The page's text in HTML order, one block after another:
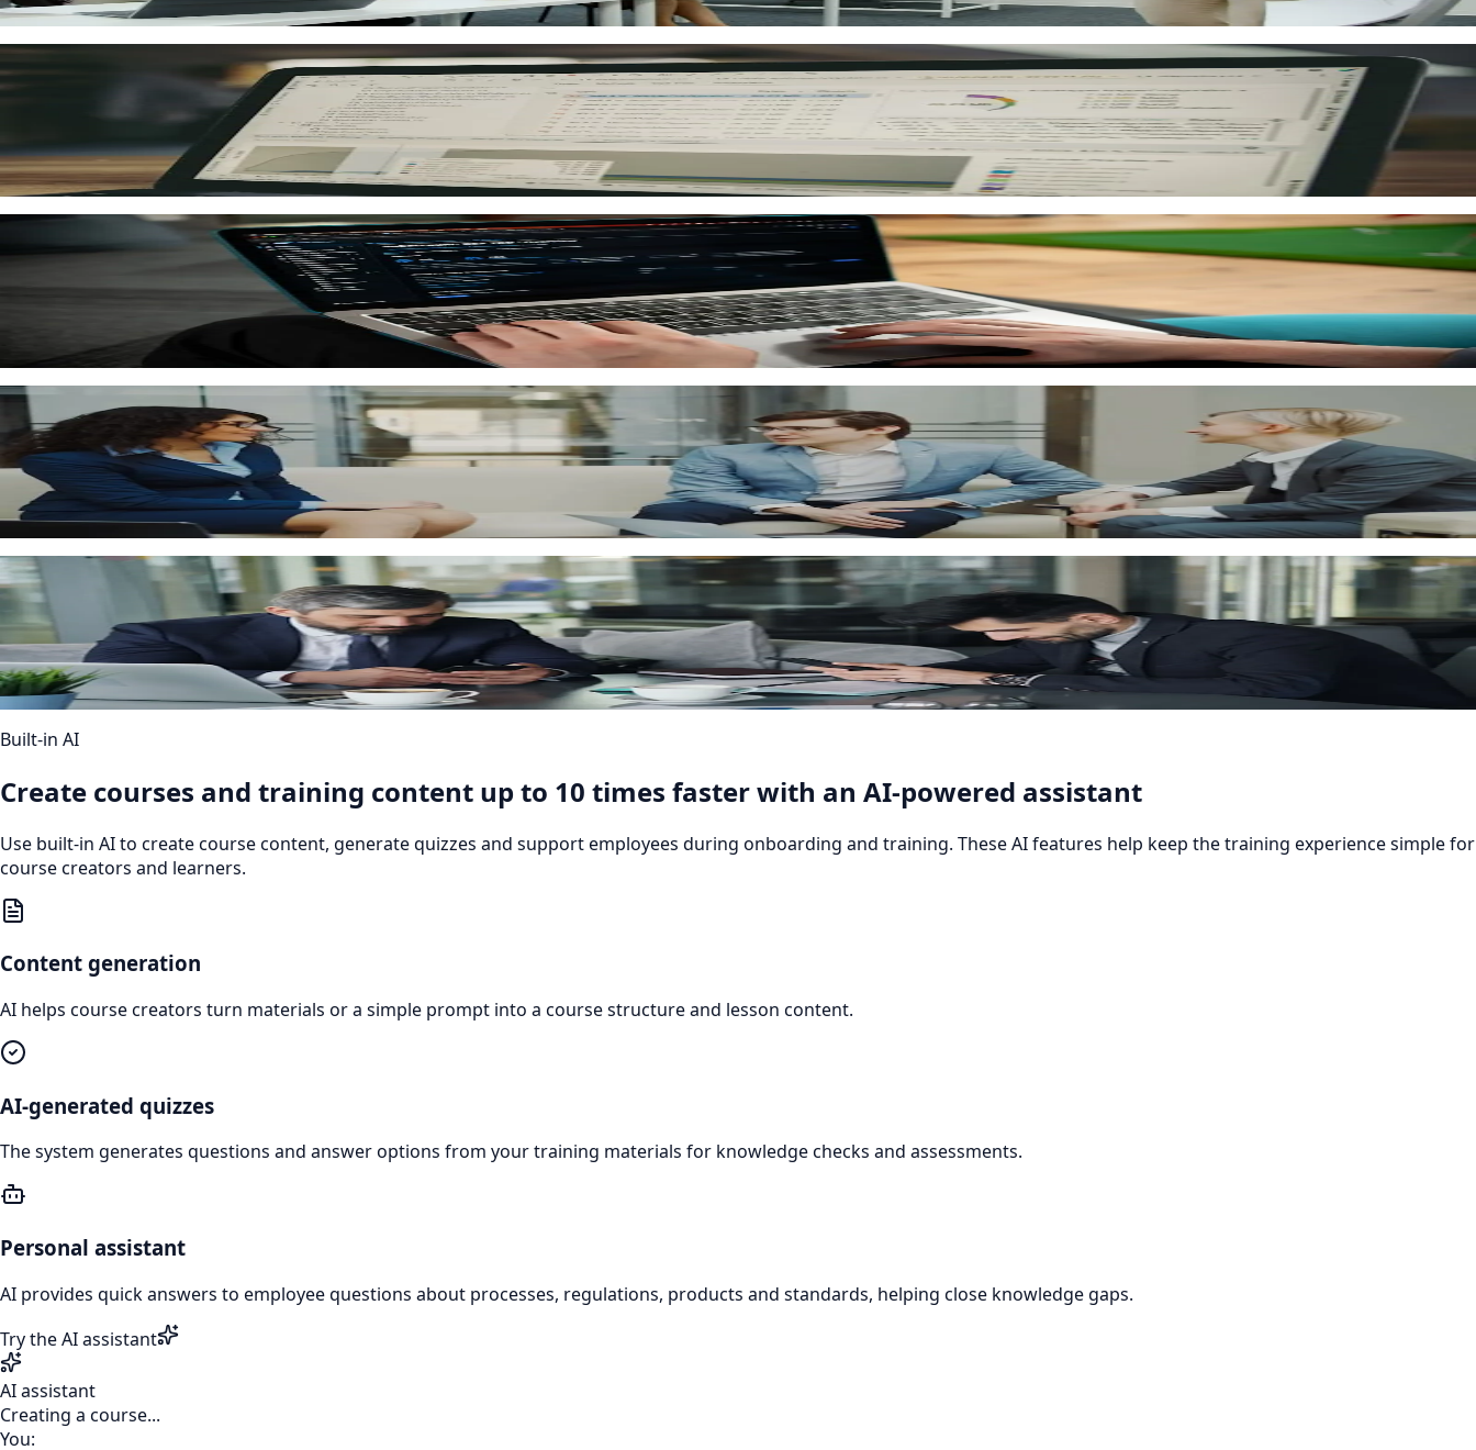
Create interactive online courses with videos, quizzes, assignments and built-in AI. Course content and training materials are available to the whole team at any time.
Automated
Knowledge assessment and quizzes
Create tests, assignments and knowledge checks. Automated marking, instant results and detailed learning analytics help you understand learner outcomes.
Analytics and reports
Dashboards with learning metrics: learner progress, assessment scores, course completion, learning time and progress reports. Export reports for management.
Smart rules
Automated course assignments
Administrators can set rules to assign courses automatically by role, department or individual learner. The rules run automatically, reducing manual administration.
iOS + Android
Mobile access
Learners can access training from any device through a responsive interface and mobile app.
Built-in AI
Create courses and training content up to 10 times faster with an AI-powered assistant
Use built-in AI to create course content, generate quizzes and support employees during onboarding and training. These AI features help keep the training experience simple for
course creators and learners.
Content generation
AI helps course creators turn materials or a simple prompt into a course structure and lesson content.
AI-generated quizzes
The system generates questions and answer options from your training materials for knowledge checks and assessments.
Personal assistant
AI provides quick answers to employee questions about processes, regulations, products and standards, helping close knowledge gaps.
Try the AI assistant
AI assistant
Creating a course...
You: